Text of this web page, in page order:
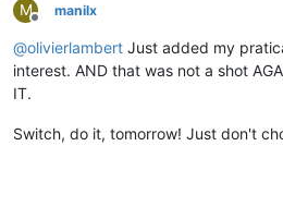
M
Offline
manilx
@olivierlambert Just added my
interest. AND that was not a shot
IT.
Switch, do it, tomorrow! Just don't